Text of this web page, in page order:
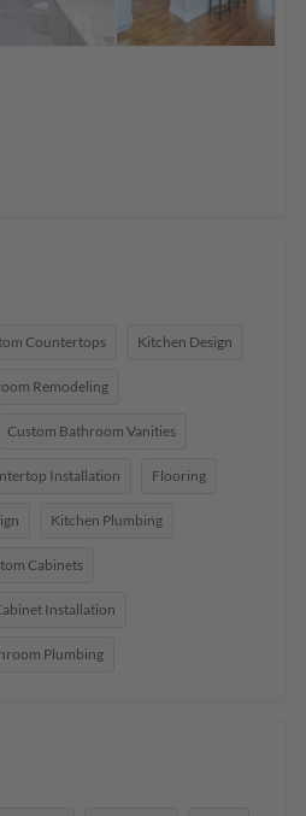
Countertops Kitchen Design
Remodeling
Custom Bathroom Vanities
Installation Flooring
Kitchen Plumbing
Cabinets
Installation
Plumbing